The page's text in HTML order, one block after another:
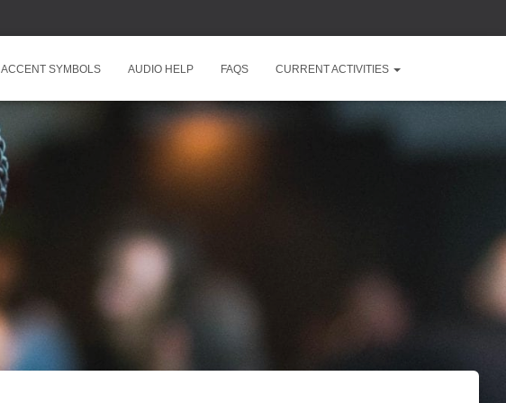
ACCENT SYMBOLS AUDIO HELP FAQS CURRENT ACTIVITIES